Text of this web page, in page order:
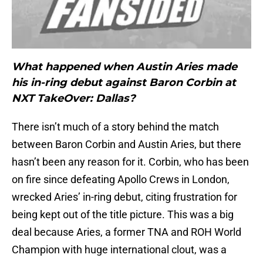
What happened when Austin Aries made
his in-ring debut against Baron Corbin at
NXT TakeOver: Dallas?
There isn’t much of a story behind the match
between Baron Corbin and Austin Aries, but there
hasn’t been any reason for it. Corbin, who has been
on fire since defeating Apollo Crews in London,
wrecked Aries’ in-ring debut, citing frustration for
being kept out of the title picture. This was a big
deal because Aries, a former TNA and ROH World
Champion with huge international clout, was a